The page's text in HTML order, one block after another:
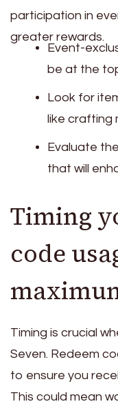
participation in
greater rewards.
Event-
be at the
Look for
like crafting
Evaluate
that will
Timing
code
Timing is crucial
Seven. Redeem
to ensure you
This could mean